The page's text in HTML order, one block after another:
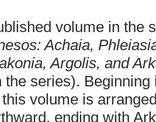
volume in the
Achaia,
Argolis, and
the series).
volume is
ending with